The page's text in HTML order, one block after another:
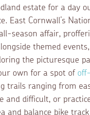
estate for a day
East Cornwall’s
season affair,
themed
the picturesque
own for a spot of
trails ranging from
and difficult, or
and balance bike